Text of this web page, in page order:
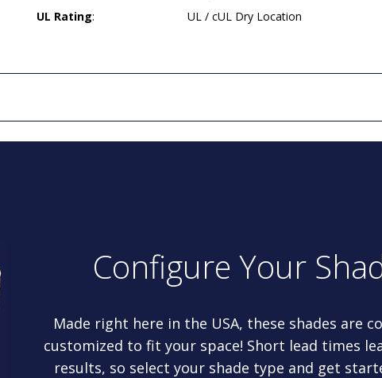
UL Rating: UL / cUL Dry Location
Configure Your
Made right here in the USA, these shades are
customized to fit your space! Short lead times
results, so select your shade type and get